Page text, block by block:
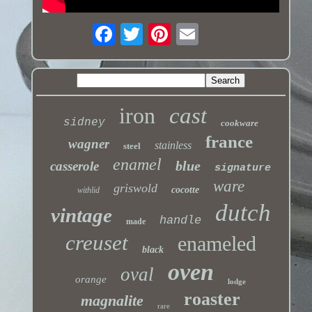
sidney iron cast cookware
wagner steel stainless france
casserole enamel blue signature
withlid griswold cocotte ware
vintage made handle dutch
creuset black enameled
orange oval oven lodge
magnalite rare roaster